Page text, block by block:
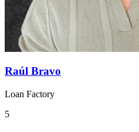
Raúl Bravo
Loan Factory
5